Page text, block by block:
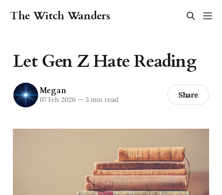
The Witch Wanders
Let Gen Z Hate Reading
Megan
07 Feb 2026 —3 min read Share